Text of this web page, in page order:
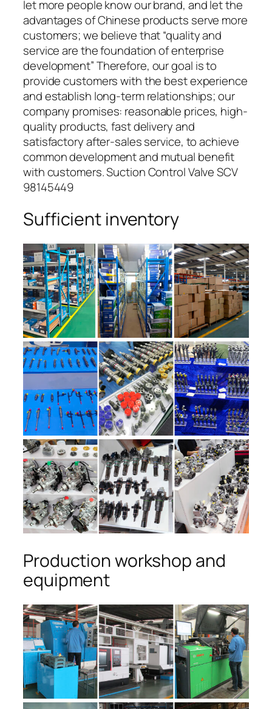
let more people know our brand, and let the
advantages of Chinese products serve more
customers; we believe that “quality and
service are the foundation of enterprise
development” Therefore, our goal is to
provide customers with the best experience
and establish long-term relationships; our
company promises: reasonable prices, high-
quality products, fast delivery and
satisfactory after-sales service, to achieve
common development and mutual benefit
with customers. Suction Control Valve SCV
98145449
Sufficient inventory
Production workshop and
equipment